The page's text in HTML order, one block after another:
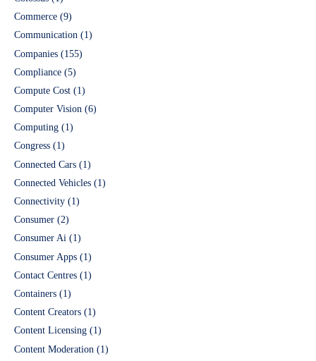
Commerce (9)
Communication (1)
Companies (155)
Compliance (5)
Compute Cost (1)
Computer Vision (6)
Computing (1)
Congress (1)
Connected Cars (1)
Connected Vehicles (1)
Connectivity (1)
Consumer (2)
Consumer Ai (1)
Consumer Apps (1)
Contact Centres (1)
Containers (1)
Content Creators (1)
Content Licensing (1)
Content Moderation (1)